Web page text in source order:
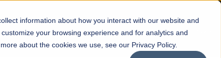
information about how you interact with our website and
your browsing experience and for analytics and
about the cookies we use, see our Privacy Policy.
Facilities Careers UNESCO Chair